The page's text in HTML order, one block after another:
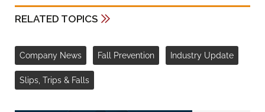
RELATED TOPICS
Company News Fall Prevention Industry Update
Slips, Trips & Falls